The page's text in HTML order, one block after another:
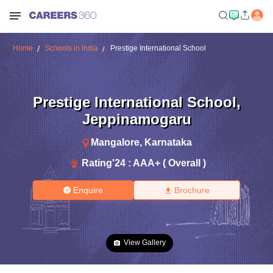
Home Schools in India Prestige International School
Prestige International School,
Jeppinamogaru
Mangalore, Karnataka
Rating'24 : AAA+ ( Overall )
Enquire Brochure
View Gallery